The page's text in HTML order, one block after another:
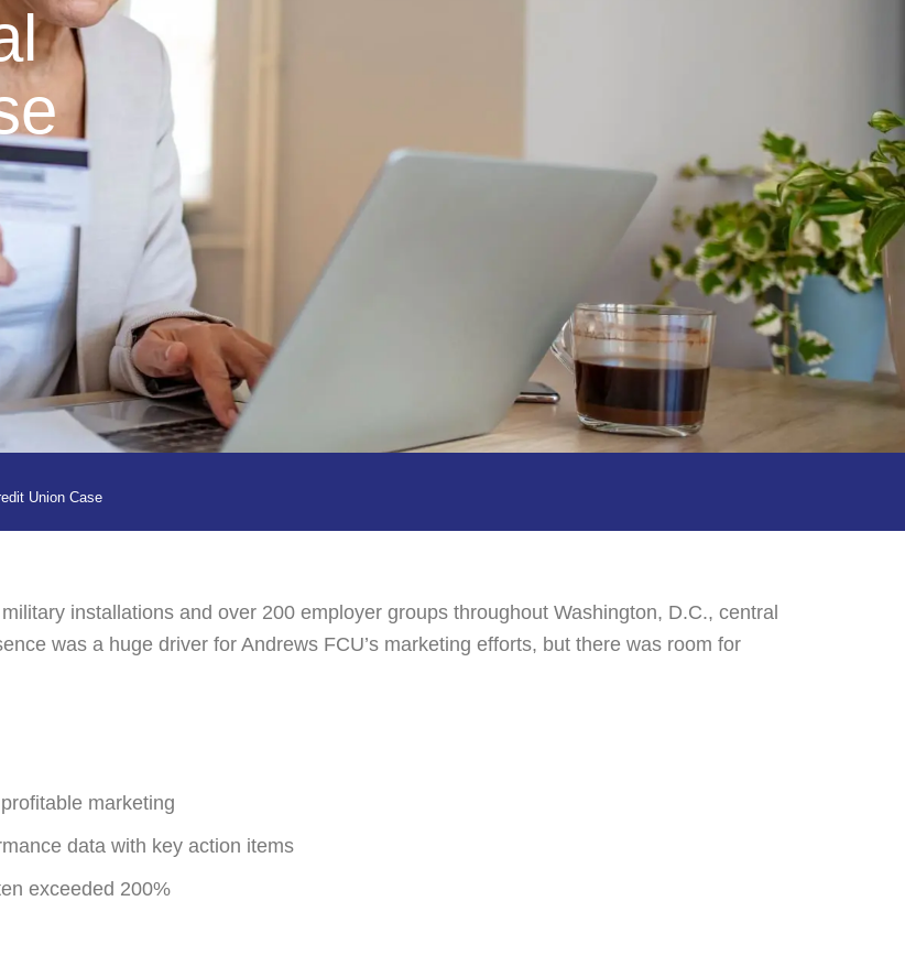
Union Case
installations and over 200 employer groups throughout Washington, D.C., central
was a huge driver for Andrews FCU’s marketing efforts, but there was room for
marketing
data with key action items
exceeded 200%